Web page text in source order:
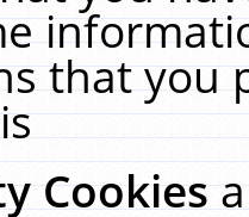
that you
Cookies